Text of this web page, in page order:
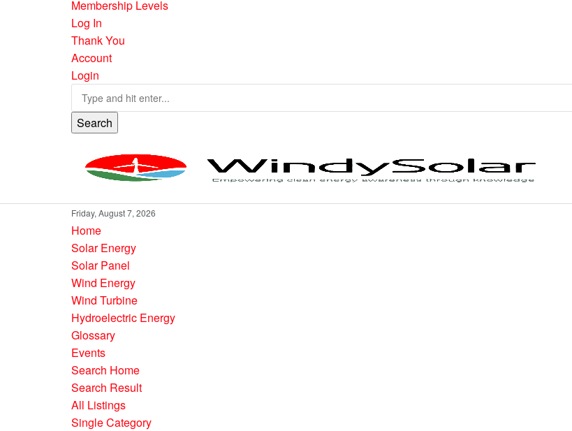
Membership Levels
Log In
Thank You
Account
Login
Search
Friday, August 7, 2026
Home
Solar Energy
Solar Panel
Wind Energy
Wind Turbine
Hydroelectric Energy
Glossary
Events
Search Home
Search Result
All Listings
Single Category